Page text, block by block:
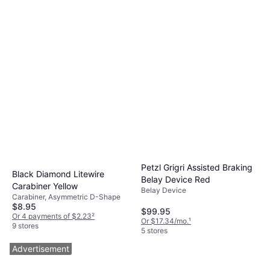
Black Diamond Litewire
Carabiner Yellow
Carabiner, Asymmetric D-Shape
$8.95
Or 4 payments of $2.23²
9 stores
Petzl Grigri Assisted Braking
Belay Device Red
Belay Device
$99.95
Or $17.34/mo.¹
5 stores
Advertisement